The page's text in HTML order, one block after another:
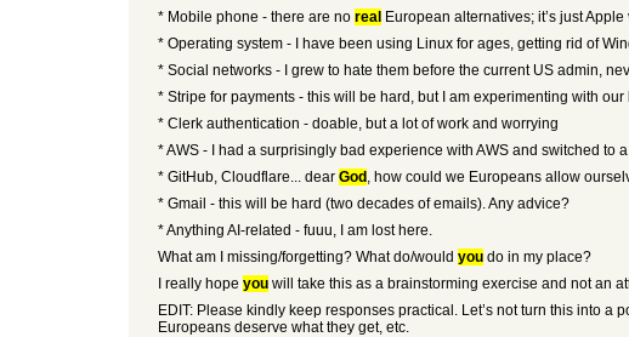
* Mobile phone - there are no real European alternatives; it’s just
* Operating system - I have been using Linux for ages, getting rid of
* Social networks - I grew to hate them before the current US admin,
* Stripe for payments - this will be hard, but I am experimenting with
* Clerk authentication - doable, but a lot of work and worrying
* AWS - I had a surprisingly bad experience with AWS and switched
* GitHub, Cloudflare... dear God , how could we Europeans allow
* Gmail - this will be hard (two decades of emails). Any advice?
* Anything AI-related - fuuu, I am lost here.
What am I missing/forgetting? What do/would youdo in my place?
I really hope youwill take this as a brainstorming exercise and not an
EDIT: Please kindly keep responses practical. Let’s not turn this into a
Europeans deserve what they get, etc.